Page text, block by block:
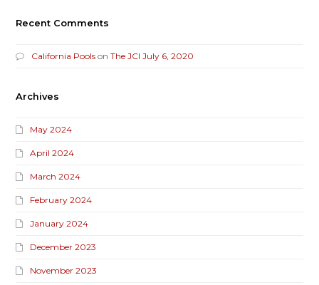
Recent Comments
California Pools onThe JCI July 6, 2020
Archives
May 2024
April 2024
March 2024
February 2024
January 2024
December 2023
November 2023